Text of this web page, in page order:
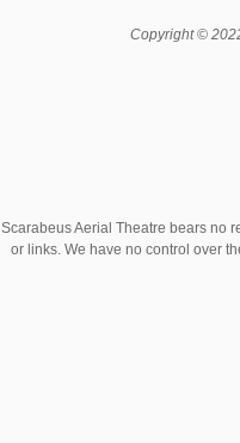
Copyright ©
Scarabeus Aerial Theatre bears no
or links. We have no control over